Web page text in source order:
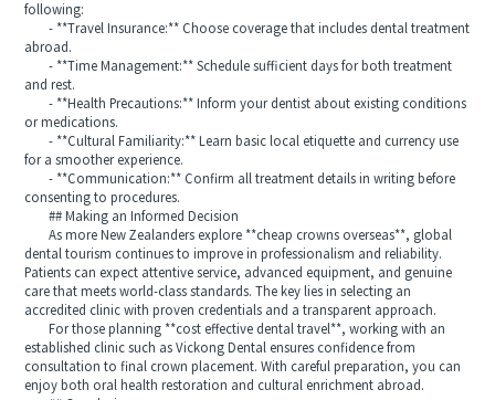
following:
- **Travel Insurance:** Choose coverage that includes dental treatment
abroad.
- **Time Management:** Schedule sufficient days for both treatment
and rest.
- **Health Precautions:** Inform your dentist about existing conditions
or medications.
- **Cultural Familiarity:** Learn basic local etiquette and currency use
for a smoother experience.
- **Communication:** Confirm all treatment details in writing before
consenting to procedures.
## Making an Informed Decision
As more New Zealanders explore **cheap crowns overseas**, global
dental tourism continues to improve in professionalism and reliability.
Patients can expect attentive service, advanced equipment, and genuine
care that meets world-class standards. The key lies in selecting an
accredited clinic with proven credentials and a transparent approach.
For those planning **cost effective dental travel**, working with an
established clinic such as Vickong Dental ensures confidence from
consultation to final crown placement. With careful preparation, you can
enjoy both oral health restoration and cultural enrichment abroad.